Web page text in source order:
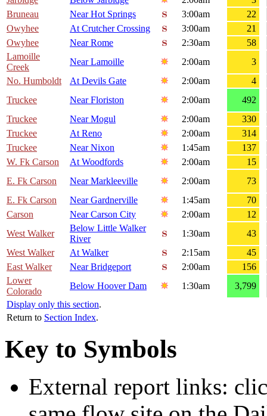
Bruneau
Near Hot Springs 3:00am
22
Owyhee
At Crutcher Crossing 3:00am
21
Owyhee
Near Rome 2:30am
58
Lamoille
Creek
Near Lamoille 2:00am
3
No. Humboldt
At Devils Gate 2:00am
4
Truckee
Near Floriston 2:00am
492
Truckee
Near Mogul 2:00am
330
Truckee
At Reno 2:00am
314
Truckee
Near Nixon 1:45am
137
W. Fk Carson
At Woodfords 2:00am
15
E. Fk Carson
Near Markleeville 2:00am
73
E. Fk Carson
Near Gardnerville 1:45am
70
Carson
Near Carson City 2:00am
12
West Walker
Below Little Walker
River
1:30am
43
West Walker
At Walker 2:15am
45
East Walker
Near Bridgeport 2:00am
156
Lower
Colorado
Below Hoover Dam 1:30am
3,799
Display only this section.
Return to Section Index.
Key to Symbols
External report links: